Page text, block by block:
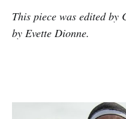
This piece was edited by
by Evette Dionne.